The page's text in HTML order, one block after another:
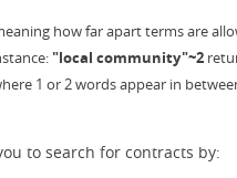
how far apart terms are
"local community"~2
1 or 2 words appear in
to search for contracts by: